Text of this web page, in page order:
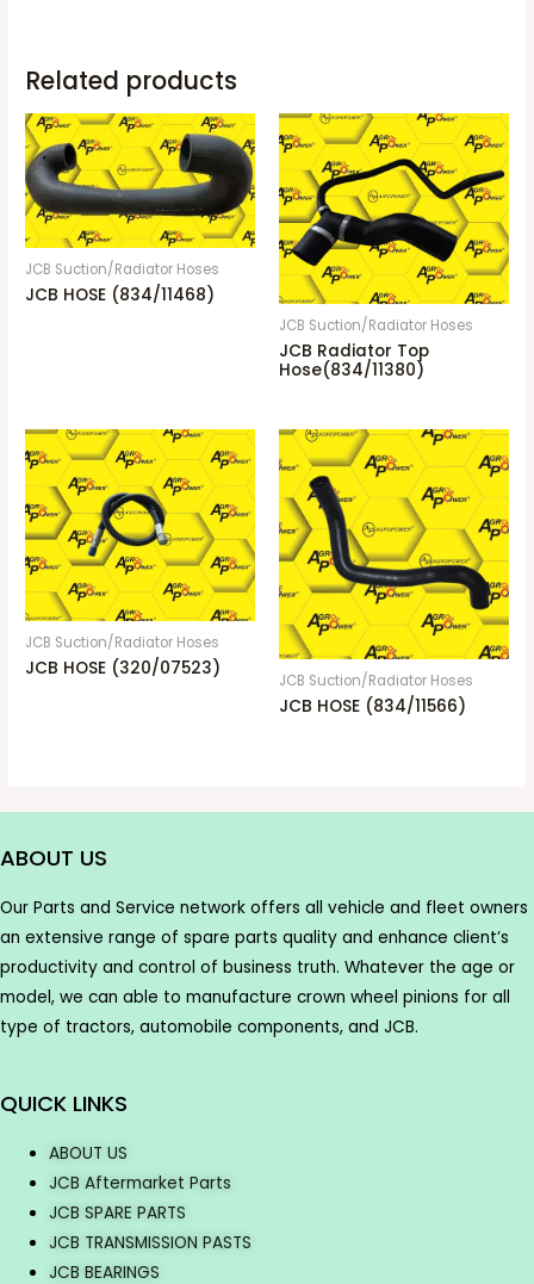
Related products
JCB Suction/Radiator Hoses
JCB HOSE (834/11468)
JCB Suction/Radiator Hoses
JCB Radiator Top
Hose(834/11380)
JCB Suction/Radiator Hoses
JCB HOSE (320/07523)
JCB Suction/Radiator Hoses
JCB HOSE (834/11566)
ABOUT US
Our Parts and Service network offers all vehicle and fleet owners
an extensive range of spare parts quality and enhance client’s
productivity and control of business truth. Whatever the age or
model, we can able to manufacture crown wheel pinions for all
type of tractors, automobile components, and JCB.
QUICK LINKS
ABOUT US
JCB Aftermarket Parts
JCB SPARE PARTS
JCB TRANSMISSION PASTS
JCB BEARINGS